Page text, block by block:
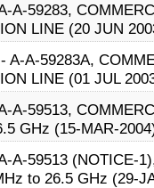
A-59283,
LINE (20 JUN
A-A-59283A,
LINE (01 JUL
A-59513,
GHz (15-MAR-
A-59513 (NOTICE-
to 26.5 GHz (29-